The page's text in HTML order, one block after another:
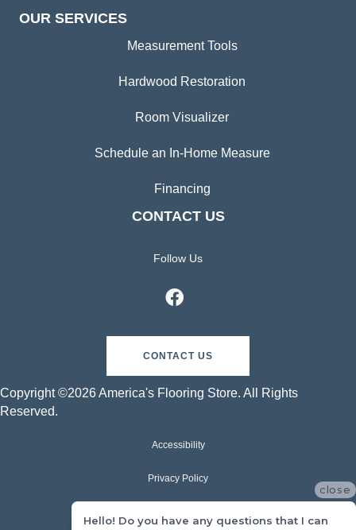
OUR SERVICES
Measurement Tools
Hardwood Restoration
Room Visualizer
Schedule an In-Home Measure
Financing
CONTACT US
Follow Us
CONTACT US
Copyright ©2026 America's Flooring Store. All Rights
Reserved.
Accessibility
Privacy Policy
close
Hello! Do you have any questions that I can